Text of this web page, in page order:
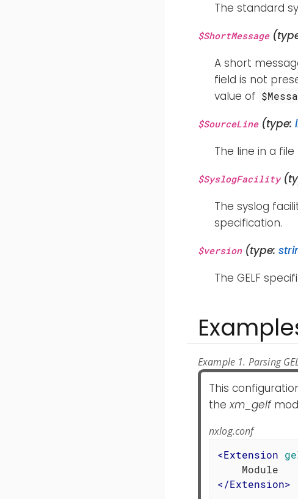
The standard
$ShortMessage
A short
field is not
value of
$SourceLine(type:
The line in a
$SyslogFacility
The syslog
specification.
$version(type:
The GELF
Example 1. Parsing
This
thexm_gelf
nxlog.conf
<Extension
</Extension>